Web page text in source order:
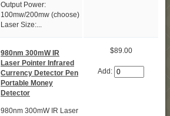
Output Power:
100mw/200mw (choose)
Laser Size:...
980nm 300mW IR
Laser Pointer Infrared
Currency Detector Pen
Portable Money
Detector
980nm 300mW IR Laser
$89.00
Add: